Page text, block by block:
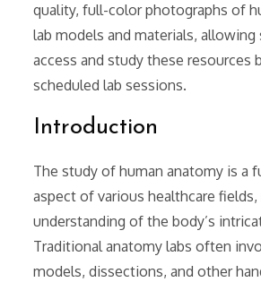
quality, full-color photographs of
lab models and materials,
access and study these resources
scheduled lab sessions.
Introduction
The study of human anatomy is a
aspect of various healthcare fields,
understanding of the body’s
Traditional anatomy labs often
models, dissections, and other